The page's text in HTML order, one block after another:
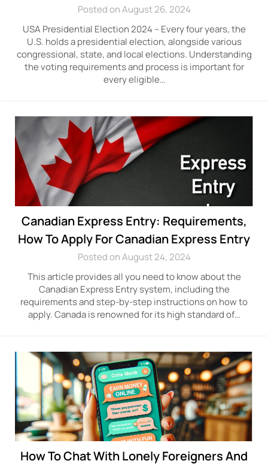
Posted on August 26, 2024
USA Presidential Election 2024 – Every four years, the
U.S. holds a presidential election, alongside various
congressional, state, and local elections. Understanding
the voting requirements and process is important for
every eligible…
Canadian Express Entry: Requirements,
How To Apply For Canadian Express Entry
Posted on August 24, 2024
This article provides all you need to know about the
Canadian Express Entry system, including the
requirements and step-by-step instructions on how to
apply. Canada is renowned for its high standard of…
How To Chat With Lonely Foreigners And